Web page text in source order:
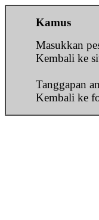
Kamus
Masukkan
Kembali ke
Tanggapan
Kembali ke